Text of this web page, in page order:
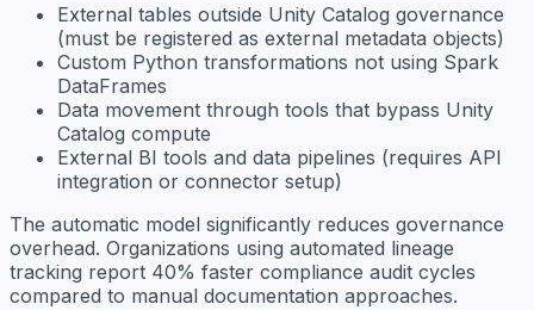
External tables outside Unity Catalog governance
(must be registered as external metadata objects)
Custom Python transformations not using Spark
DataFrames
Data movement through tools that bypass Unity
Catalog compute
External BI tools and data pipelines (requires API
integration or connector setup)
The automatic model significantly reduces governance
overhead. Organizations using automated lineage
tracking report 40% faster compliance audit cycles
compared to manual documentation approaches.